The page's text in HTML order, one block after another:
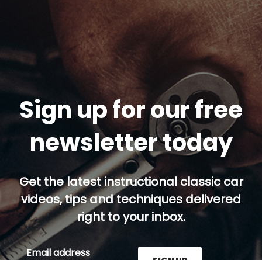
Sign up for our free
newsletter today
Get the latest instructional classic car
videos, tips and techniques delivered
right to your inbox.
Email address